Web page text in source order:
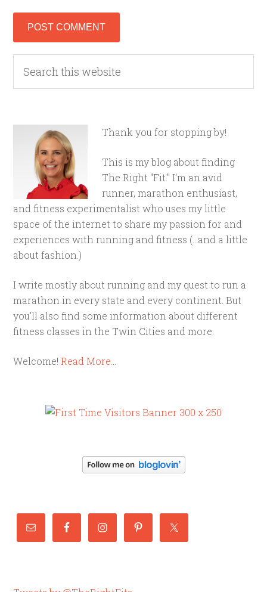
Thank you for stopping by!
This is my blog about finding
The Right "Fit." I'm an avid
runner, marathon enthusiast,
and fitness experimentalist who uses my little
space of the internet to share my passion for and
experiences with running and fitness (...and a little
about fashion.)
I write mostly about running and my quest to run a
marathon in every state and every continent. But
you'll also find some information about different
fitness classes in the Twin Cities and more.
Welcome!Read More…